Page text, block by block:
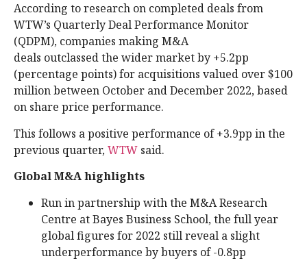
According to research on completed deals from
WTW’s Quarterly Deal Performance Monitor
(QDPM), companies making M&A
deals outclassed the wider market by +5.2pp
(percentage points) for acquisitions valued over $100
million between October and December 2022, based
on share price performance.
This follows a positive performance of +3.9pp in the
previous quarter,WTW said.
Global M&A highlights
Run in partnership with the M&A Research
Centre at Bayes Business School, the full year
global figures for 2022 still reveal a slight
underperformance by buyers of -0.8pp